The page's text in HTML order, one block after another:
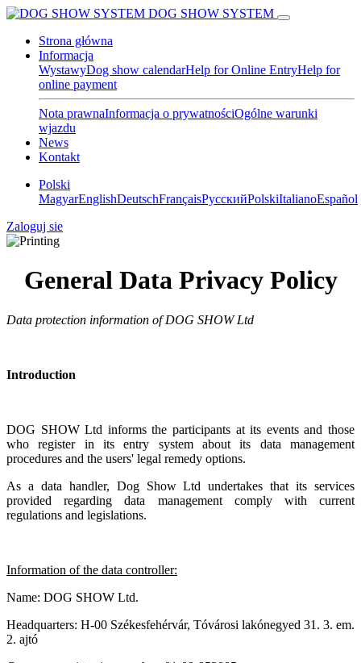
DOG SHOW SYSTEM
Strona główna
Informacja
WystawyDog show calendarHelp for Online EntryHelp for
online payment
Nota prawnaInformacja o prywatnościOgólne warunki
wjazdu
News
Kontakt
Polski
MagyarEnglishDeutschFrançaisPусскийPolskiItalianoEspañol
Zaloguj sie
General Data Privacy Policy
Data protection information of DOG SHOW Ltd
Introduction
DOG SHOWLtd informs the participants at its events and those
who register in its entry system about its data management
procedures and the users' legal remedy options.
As a data handler, Dog Show Ltd undertakes that its services
provided regarding data management comply with current
regulations and legislations.
Information of the data controller:
Name: DOG SHOW Ltd.
Headquarters: H-00 Székesfehérvár, Tóvárosi lakónegyed 31. 3. em.
2. ajtó